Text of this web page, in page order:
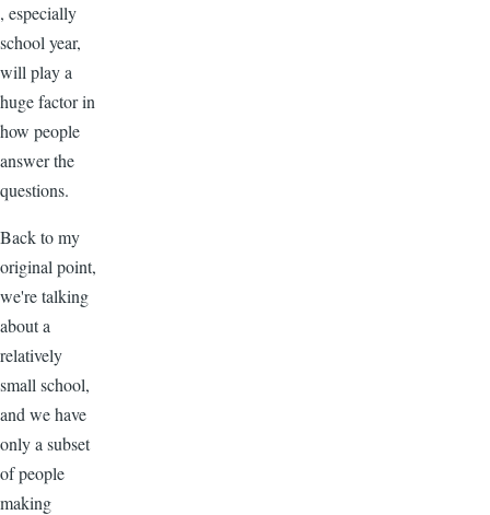
, especially
school year,
will play a
huge factor in
how people
answer the
questions.
Back to my
original point,
we're talking
about a
relatively
small school,
and we have
only a subset
of people
making